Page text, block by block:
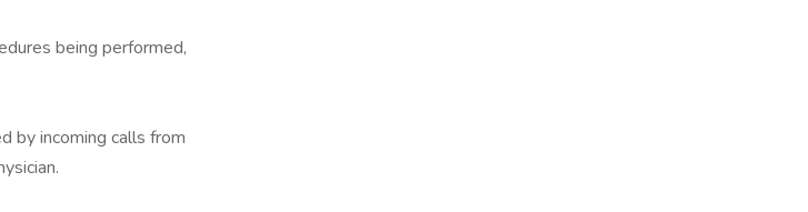
being performed,
by incoming calls from